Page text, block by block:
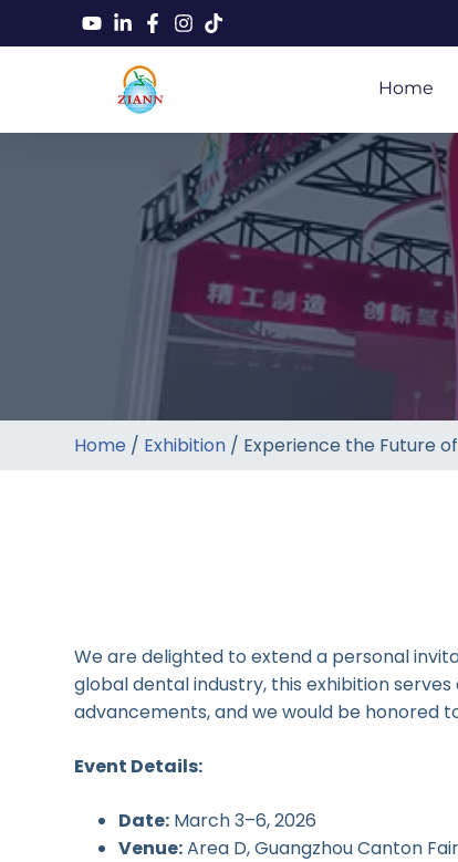
Home
Home / Exhibition / Experience the Future
We are delighted to extend a personal
global dental industry, this exhibition
advancements, and we would be honored
Event Details:
Date: March 3–6, 2026
Venue:Area D, Guangzhou Canton